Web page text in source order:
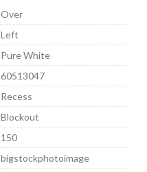
Over
Left
Pure White
60513047
Recess
Blockout
150
bigstockphotoimage